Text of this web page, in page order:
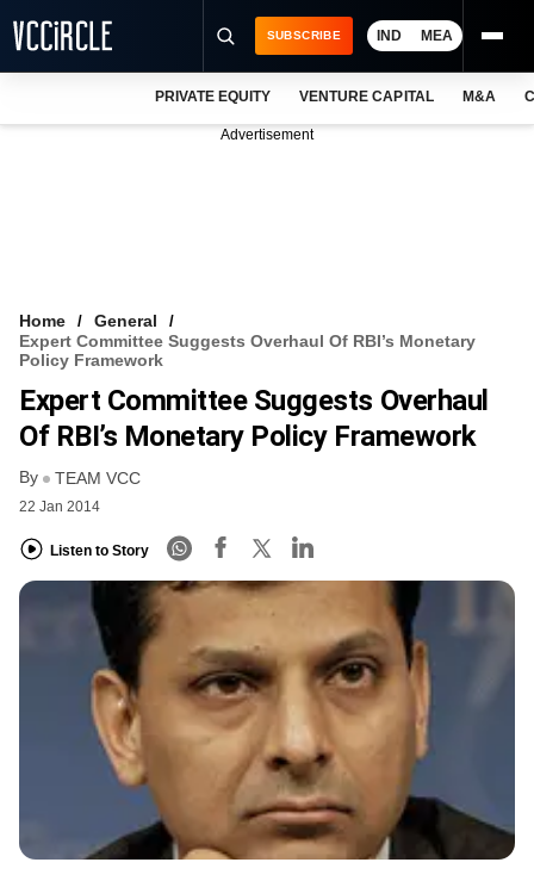
VCC INTELLIGENCE
FREE NEWSLETTER
SUBSCRIBE IND MEA
PRIVATE EQUITY VENTURE CAPITAL M&A
Advertisement
Home
General
Expert Committee Suggests Overhaul Of RBI’s Monetary
Policy Framework
Expert Committee Suggests Overhaul
Of RBI’s Monetary Policy Framework
By TEAM VCC
22 Jan 2014
Listen to Story